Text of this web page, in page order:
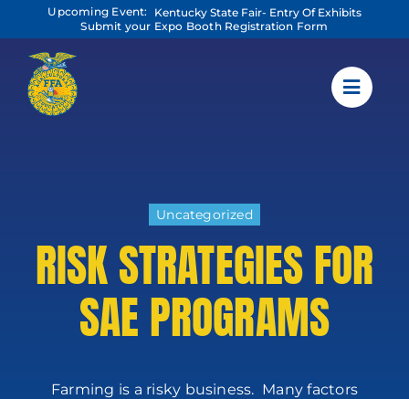
content
Upcoming Event:
Kentucky State Fair- Entry Of Exhibits
Submit your Expo Booth Registration Form
Uncategorized
RISK STRATEGIES FOR
SAE PROGRAMS
Farming is a risky business. Many factors